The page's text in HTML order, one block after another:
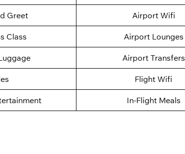
Greet Airport Wifi
Class Airport Lounges
Airport Transfers
Flight Wifi
In-Flight Meals